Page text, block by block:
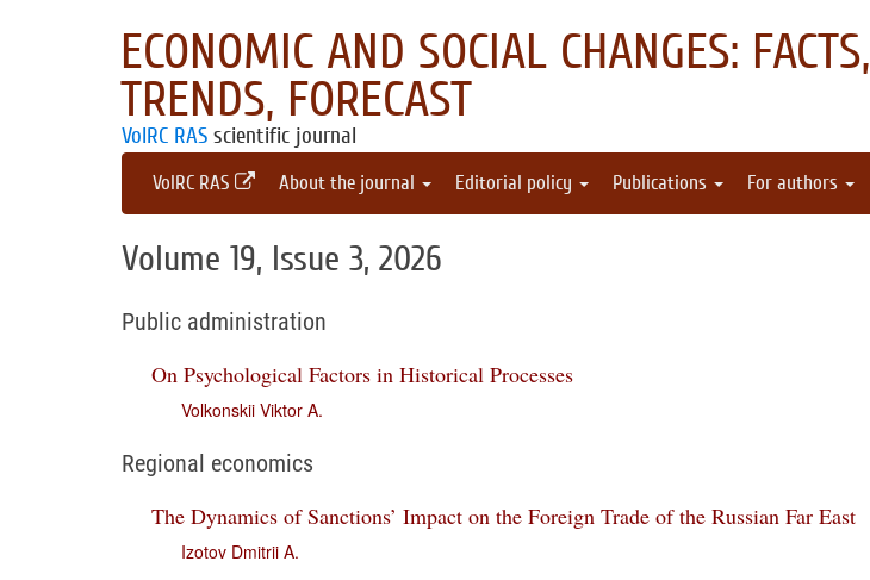
ECONOMIC AND SOCIAL CHANGES: FACTS,
TRENDS, FORECAST
VolRC RAS scientific journal
VolRC RAS About the journal Editorial policy Publications For authors
Volume 19, Issue 3, 2026
Public administration
On Psychological Factors in Historical Processes
Volkonskii Viktor A.
Regional economics
The Dynamics of Sanctions’ Impact on the Foreign Trade of the Russian Far East
Izotov Dmitrii A.